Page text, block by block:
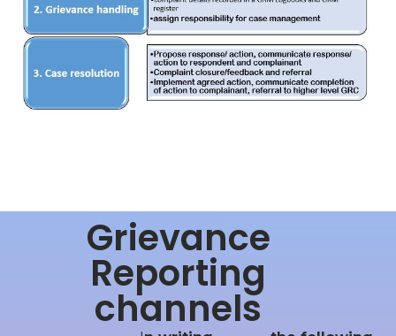
Grievance
Reporting
channels